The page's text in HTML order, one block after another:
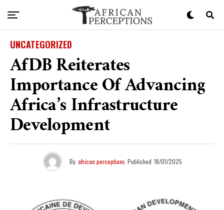
UNCATEGORIZED
AfDB Reiterates
Importance Of Advancing
Africa’s Infrastructure
Development
By african perceptions Published 18/01/2025